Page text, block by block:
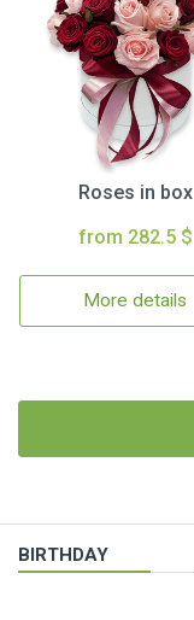
Roses in box
from 282.5 $
More details
BIRTHDAY